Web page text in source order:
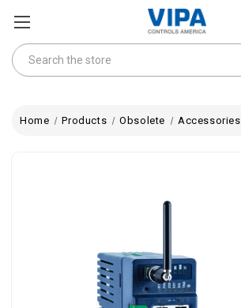
Search
Home Products Obsolete Accessories